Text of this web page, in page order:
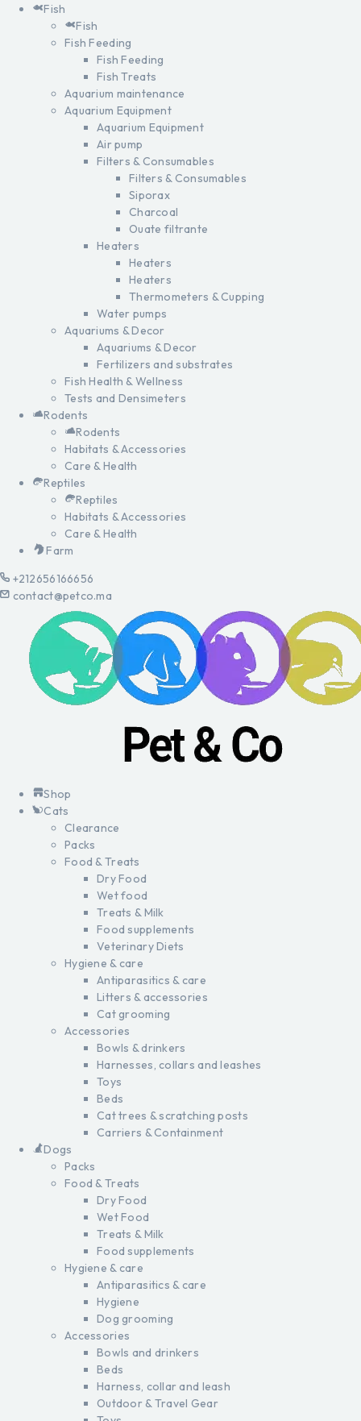
Fish
Fish
Fish Feeding
Fish Feeding
Fish Treats
Aquarium maintenance
Aquarium Equipment
Aquarium Equipment
Air pump
Filters & Consumables
Filters & Consumables
Siporax
Charcoal
Ouate filtrante
Heaters
Heaters
Heaters
Thermometers & Cupping
Water pumps
Aquariums & Decor
Aquariums & Decor
Fertilizers and substrates
Fish Health & Wellness
Tests and Densimeters
Rodents
Rodents
Habitats & Accessories
Care & Health
Reptiles
Reptiles
Habitats & Accessories
Care & Health
Farm
+212656166656
contact@petco.ma
Shop
Cats
Clearance
Packs
Food & Treats
Dry Food
Wet food
Treats & Milk
Food supplements
Veterinary Diets
Hygiene & care
Antiparasitics & care
Litters & accessories
Cat grooming
Accessories
Bowls & drinkers
Harnesses, collars and leashes
Toys
Beds
Cat trees & scratching posts
Carriers & Containment
Dogs
Packs
Food & Treats
Dry Food
Wet Food
Treats & Milk
Food supplements
Hygiene & care
Antiparasitics & care
Hygiene
Dog grooming
Accessories
Bowls and drinkers
Beds
Harness, collar and leash
Outdoor & Travel Gear